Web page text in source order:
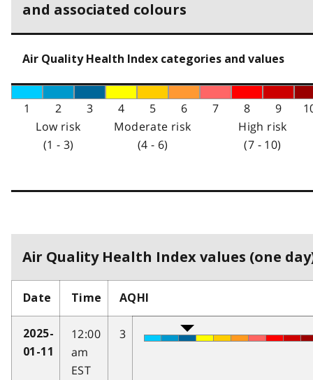
and associated colours
Air Quality Health Index categories and values
1 2 3 4 5 6 7 8 9
Low risk
(1 - 3)
Moderate risk
(4 - 6)
High risk
(7 - 10)
Air Quality Health Index values (one
Date Time AQHI
2025-
01-11
12:00
am
EST
3